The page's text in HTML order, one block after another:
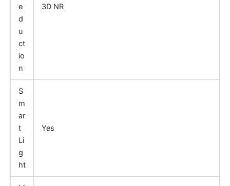
e
d
u
ct
io
n
3D NR
S
m
ar
t
Li
g
ht
Yes